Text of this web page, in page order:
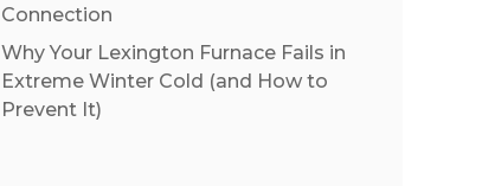
Connection
Why Your Lexington Furnace Fails in
Extreme Winter Cold (and How to
Prevent It)